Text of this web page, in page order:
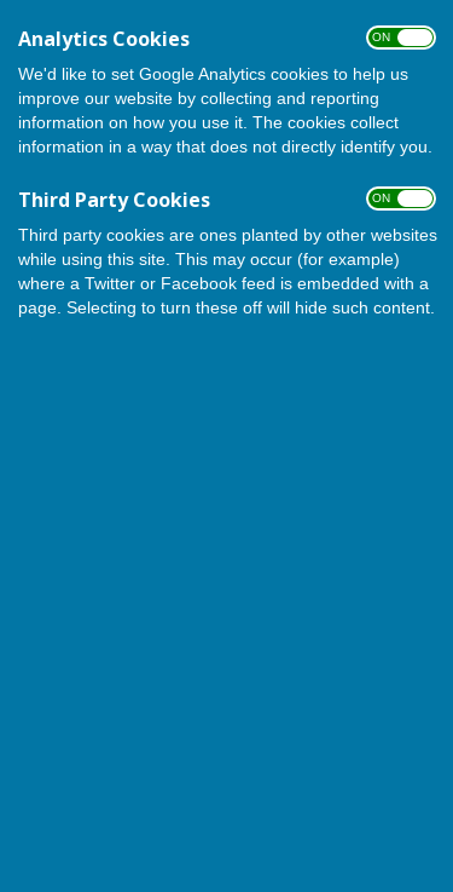
Analytics Cookies ON OFF
We'd like to set Google Analytics cookies to help us
improve our website by collecting and reporting
information on how you use it. The cookies collect
information in a way that does not directly identify you.
Third Party Cookies ON OFF
Third party cookies are ones planted by other websites
while using this site. This may occur (for example)
where a Twitter or Facebook feed is embedded with a
page. Selecting to turn these off will hide such content.
Picture
Village Art
Following some
‘Berwick in Winter’.
places.
For the Children
was
As promised the
noticeboards. A huge